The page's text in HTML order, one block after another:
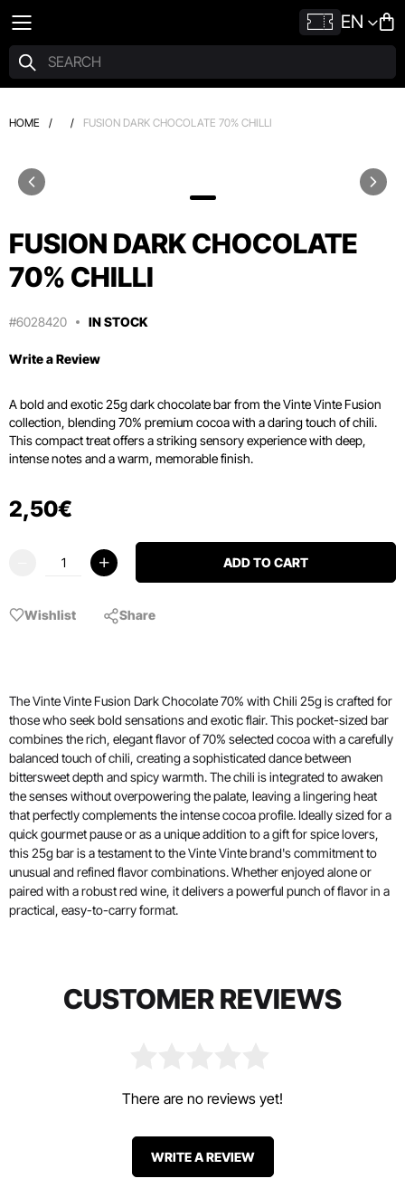
EN
HOME / / FUSION DARK CHOCOLATE 70% CHILLI
FUSION DARK CHOCOLATE
70% CHILLI
#6028420 IN STOCK
Write a Review
A bold and exotic 25g dark chocolate bar from the Vinte Vinte Fusion
collection, blending 70% premium cocoa with a daring touch of chili.
This compact treat offers a striking sensory experience with deep,
intense notes and a warm, memorable finish.
2,50€
ADD TO CART
Wishlist Share
The Vinte Vinte Fusion Dark Chocolate 70% with Chili 25g is crafted for
those who seek bold sensations and exotic flair. This pocket-sized bar
combines the rich, elegant flavor of 70% selected cocoa with a carefully
balanced touch of chili, creating a sophisticated dance between
bittersweet depth and spicy warmth. The chili is integrated to awaken
the senses without overpowering the palate, leaving a lingering heat
that perfectly complements the intense cocoa profile. Ideally sized for a
quick gourmet pause or as a unique addition to a gift for spice lovers,
this 25g bar is a testament to the Vinte Vinte brand's commitment to
unusual and refined flavor combinations. Whether enjoyed alone or
paired with a robust red wine, it delivers a powerful punch of flavor in a
practical, easy-to-carry format.
CUSTOMER REVIEWS
There are no reviews yet!
WRITE A REVIEW